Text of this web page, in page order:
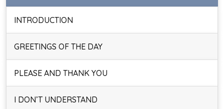
INTRODUCTION
GREETINGS OF THE DAY
PLEASE AND THANK YOU
I DON’T UNDERSTAND